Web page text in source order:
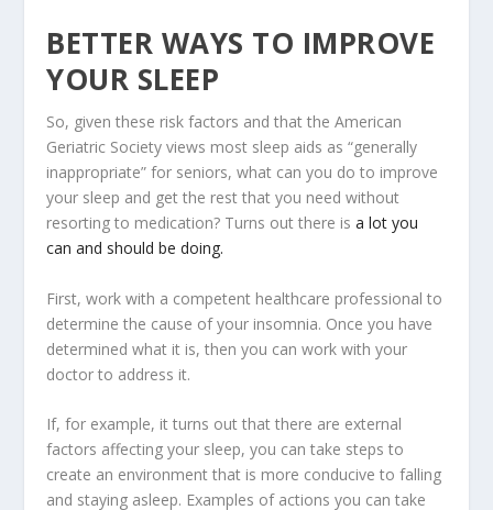
BETTER WAYS TO IMPROVE
YOUR SLEEP
So, given these risk factors and that the American
Geriatric Society views most sleep aids as “generally
inappropriate” for seniors, what can you do to improve
your sleep and get the rest that you need without
resorting to medication? Turns out there isa lot you
can and should be doing.
First, work with a competent healthcare professional to
determine the cause of your insomnia. Once you have
determined what it is, then you can work with your
doctor to address it.
If, for example, it turns out that there are external
factors affecting your sleep, you can take steps to
create an environment that is more conducive to falling
and staying asleep. Examples of actions you can take